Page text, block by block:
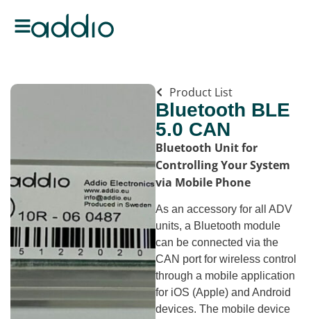
Product List
Bluetooth BLE
5.0 CAN
Bluetooth Unit for
Controlling Your System
via Mobile Phone
As an accessory for all ADV
units, a Bluetooth module
can be connected via the
CAN port for wireless control
through a mobile application
for iOS (Apple) and Android
devices. The mobile device